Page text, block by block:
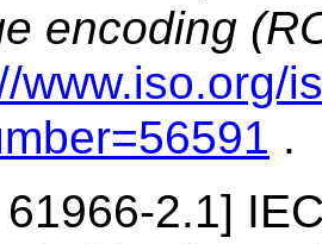
encoding
www.iso.org/
.
2.1]